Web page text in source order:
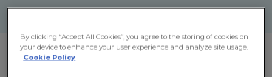
Health Care
By clicking “Accept All Cookies”, you agree to the storing of cookies on
your device to enhance your user experience and analyze site usage.
Cookie Policy